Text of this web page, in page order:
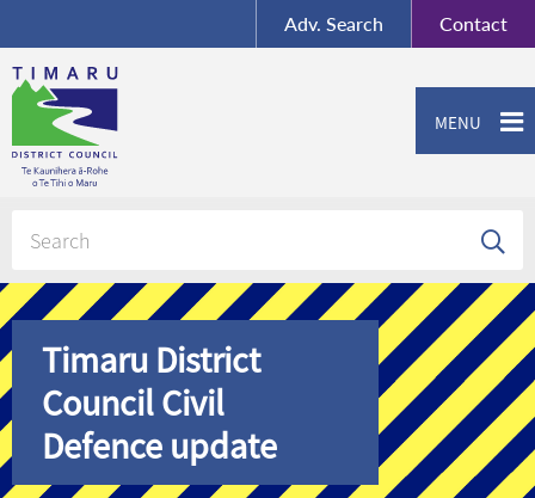
Contact
Adv. Search
MENU
Timaru District
Council Civil
Defence update
Contact us or give feedback